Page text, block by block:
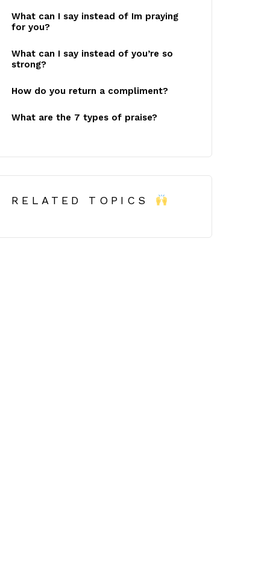
What can I say instead of Im praying
for you?
What can I say instead of you’re so
strong?
How do you return a compliment?
What are the 7 types of praise?
RELATED TOPICS